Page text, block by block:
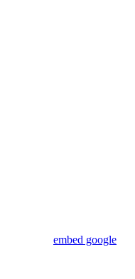
embed google